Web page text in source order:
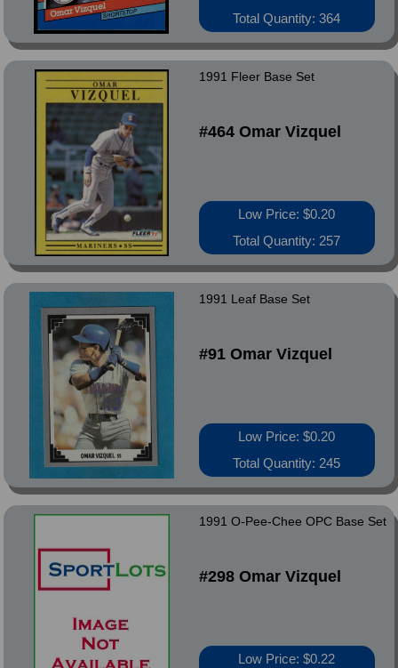
Total Quantity: 364
1991 Fleer Base Set
#464 Omar Vizquel
Low Price: $0.20
Total Quantity: 257
1991 Leaf Base Set
#91 Omar Vizquel
Low Price: $0.20
Total Quantity: 245
1991 O-Pee-Chee OPC Base Set
#298 Omar Vizquel
Low Price: $0.22